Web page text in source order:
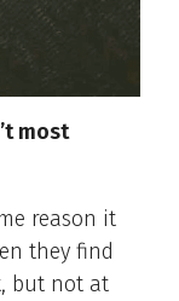
most
reason it
they find
but not at